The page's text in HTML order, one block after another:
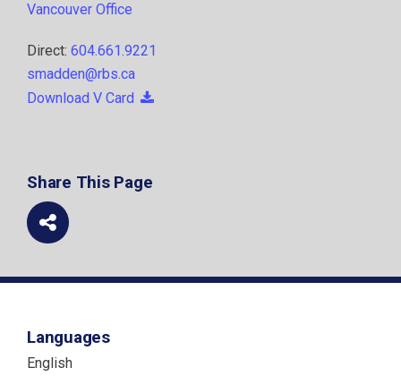
Vancouver Office
Direct: 604.661.9221
smadden@rbs.ca
Download V Card
Share This Page
Languages
English